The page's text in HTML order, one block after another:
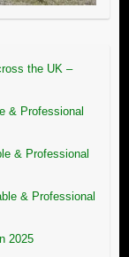
the UK –
& Professional
& Professional
& Professional
2025